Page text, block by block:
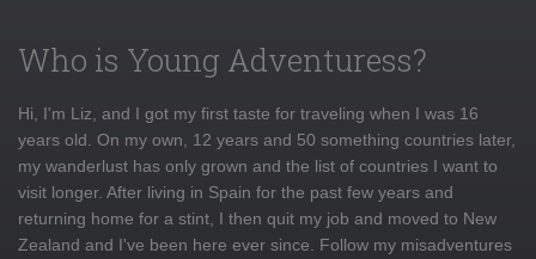
Who is Young Adventuress?
Hi, I'm Liz, and I got my first taste for traveling when I was 16
years old. On my own, 12 years and 50 something countries later,
my wanderlust has only grown and the list of countries I want to
visit longer. After living in Spain for the past few years and
returning home for a stint, I then quit my job and moved to New
Zealand and I've been here ever since. Follow my misadventures